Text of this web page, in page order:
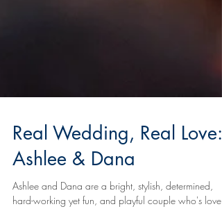
Real Wedding, Real Love: